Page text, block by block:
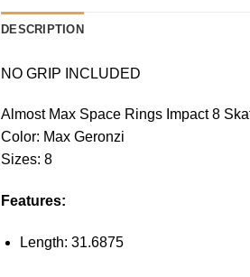
DESCRIPTION
NO GRIP INCLUDED
Almost Max Space Rings Impact 8
Color: Max Geronzi
Sizes: 8
Features:
Length: 31.6875